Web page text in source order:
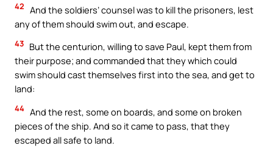
42 And the soldiers’ counsel was to kill the prisoners, lest
any of them should swim out, and escape.
43 But the centurion, willing to save Paul, kept them from
their purpose; and commanded that they which could
swim should cast themselves first into the sea, and get to
land:
44 And the rest, some on boards, and some on broken
pieces of the ship. And so it came to pass, that they
escaped all safe to land.